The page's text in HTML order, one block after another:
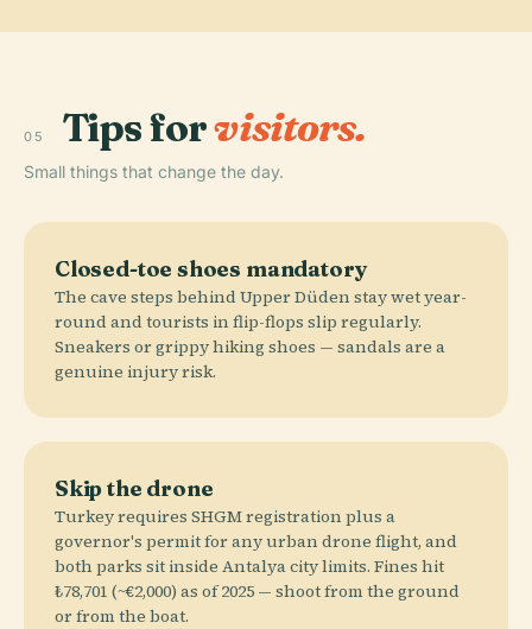
05 Tips forvisitors.
Small things that change the day.
Closed-toe shoes mandatory
The cave steps behind Upper Düden stay wet year-
round and tourists in flip-flops slip regularly.
Sneakers or grippy hiking shoes — sandals are a
genuine injury risk.
Skip the drone
Turkey requires SHGM registration plus a
governor's permit for any urban drone flight, and
both parks sit inside Antalya city limits. Fines hit
₺78,701 (~€2,000) as of 2025 — shoot from the ground
or from the boat.